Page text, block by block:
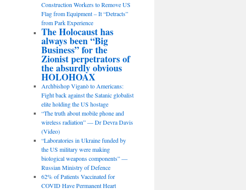
Construction Workers to Remove US
Flag from Equipment – It “Detracts”
from Park Experience
The Holocaust has
always been “Big
Business” for the
Zionist perpetrators of
the absurdly obvious
HOLOHOAX
Archbishop Viganò to Americans:
Fight back against the Satanic globalist
elite holding the US hostage
“The truth about mobile phone and
wireless radiation” — Dr Devra Davis
(Video)
“Laboratories in Ukraine funded by
the US military were making
biological weapons components” —
Russian Ministry of Defence
62% of Patients Vaccinated for
COVID Have Permanent Heart